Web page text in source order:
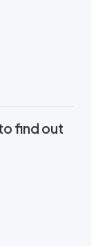
to find out